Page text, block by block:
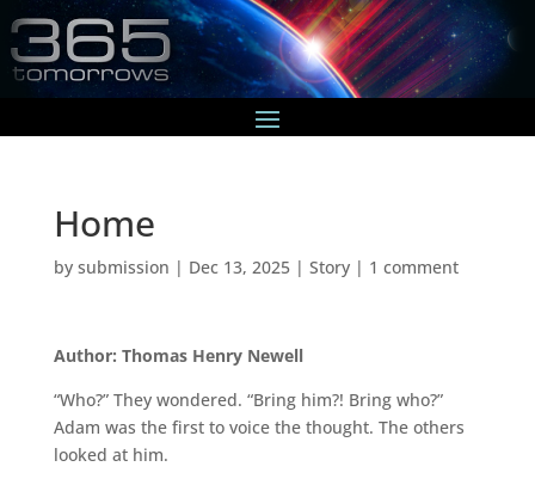
Home
by submission | Dec 13, 2025| Story| 1 comment
Author: Thomas Henry Newell
“Who?” They wondered. “Bring him?! Bring who?”
Adam was the first to voice the thought. The others
looked at him.